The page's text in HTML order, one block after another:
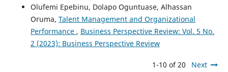
Olufemi Epebinu, Dolapo Oguntuase, Alhassan
Oruma, Talent Management and Organizational
Performance , Business Perspective Review: Vol. 5 No.
2 (2023): Business Perspective Review
1-10 of 20 Next